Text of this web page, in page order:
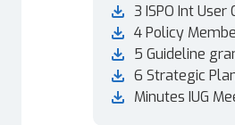
3 ISPO Int
4 Policy
5 Guideline
6 Strategic
Minutes IUG